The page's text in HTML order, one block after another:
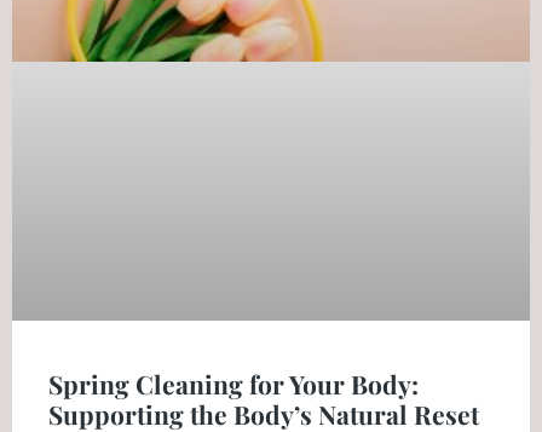
Spring Cleaning for Your Body:
Supporting the Body’s Natural Reset